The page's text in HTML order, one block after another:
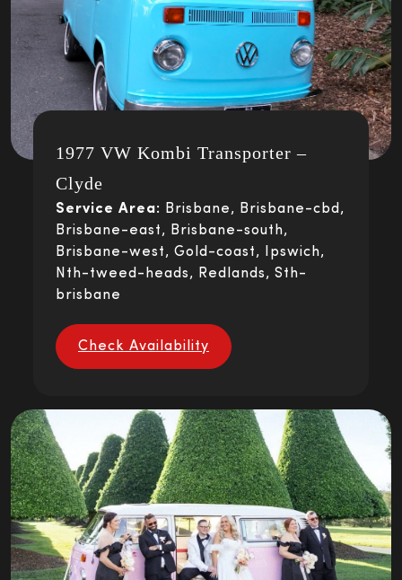
1977 VW Kombi Transporter –
Clyde
Service Area:
Brisbane, Brisbane-cbd,
Brisbane-east, Brisbane-south,
Brisbane-west, Gold-coast, Ipswich,
Nth-tweed-heads, Redlands, Sth-
brisbane
Check Availability